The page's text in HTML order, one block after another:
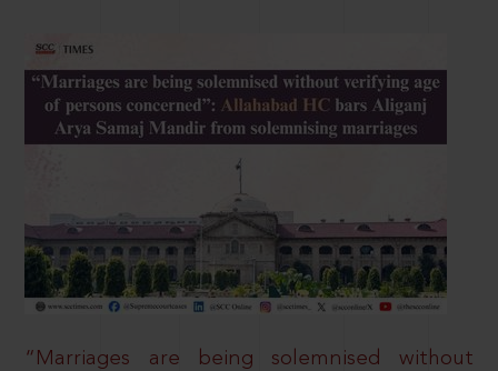
“Marriages are being solemnised without